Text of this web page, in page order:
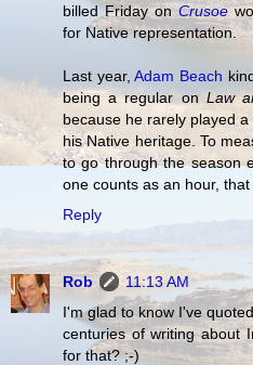
billed Friday onCrusoe
for Native representation.
Last year,Adam Beach
being a regular onLaw
because he rarely played
his Native heritage. To
to go through the season
one counts as an hour,
Reply
Rob
11:13 AM
I'm glad to know I've
centuries of writing about
for that? ;-)